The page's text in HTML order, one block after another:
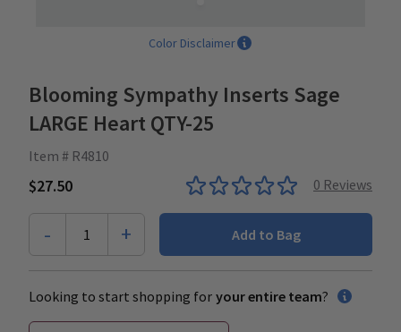
Color Disclaimer
Blooming Sympathy Inserts Sage
LARGE Heart QTY-25
Item # R4810
$27.50 0 Reviews
- 1 + Add to Bag
Looking to start shopping for your entire team?